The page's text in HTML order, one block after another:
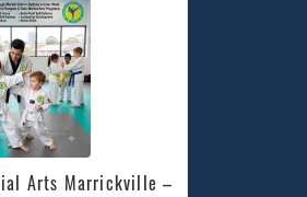
Arts Marrickville –